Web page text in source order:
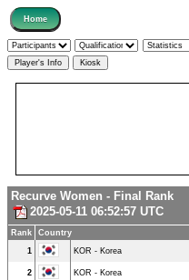
Recurve Women - Final Rank
2025-05-11 06:52:57 UTC
Rank Country
1
KOR - Korea
2 KOR - Korea